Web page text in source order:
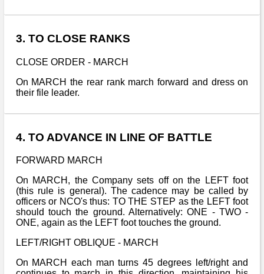
3. TO CLOSE RANKS
CLOSE ORDER - MARCH
On MARCH the rear rank march forward and dress on
their file leader.
4. TO ADVANCE IN LINE OF BATTLE
FORWARD MARCH
On MARCH, the Company sets off on the LEFT foot
(this rule is general). The cadence may be called by
officers or NCO's thus: TO THE STEP as the LEFT foot
should touch the ground. Alternatively: ONE - TWO -
ONE, again as the LEFT foot touches the ground.
LEFT/RIGHT OBLIQUE - MARCH
On MARCH each man turns 45 degrees left/right and